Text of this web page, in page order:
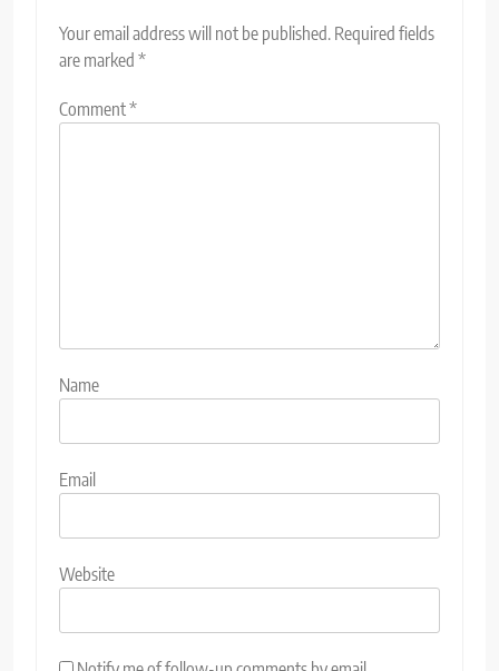
Your email address will not be published. Required fields
are marked *
Comment*
Name
Email
Website